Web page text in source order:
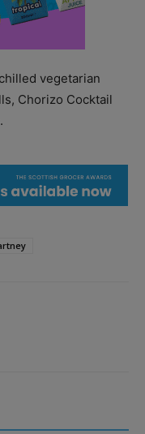
vegetarian
Chorizo Cocktail